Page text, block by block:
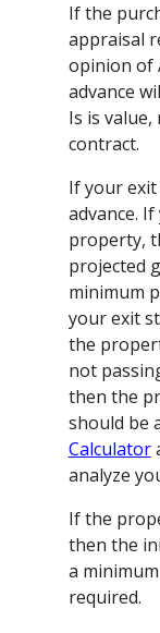
If the
appraisal
opinion of
advance
Is is
contract.
If your
advance.
property,
projected
minimum
your exit
the
not
then the
should be
Calculator
analyze
If the
then the
a
required.